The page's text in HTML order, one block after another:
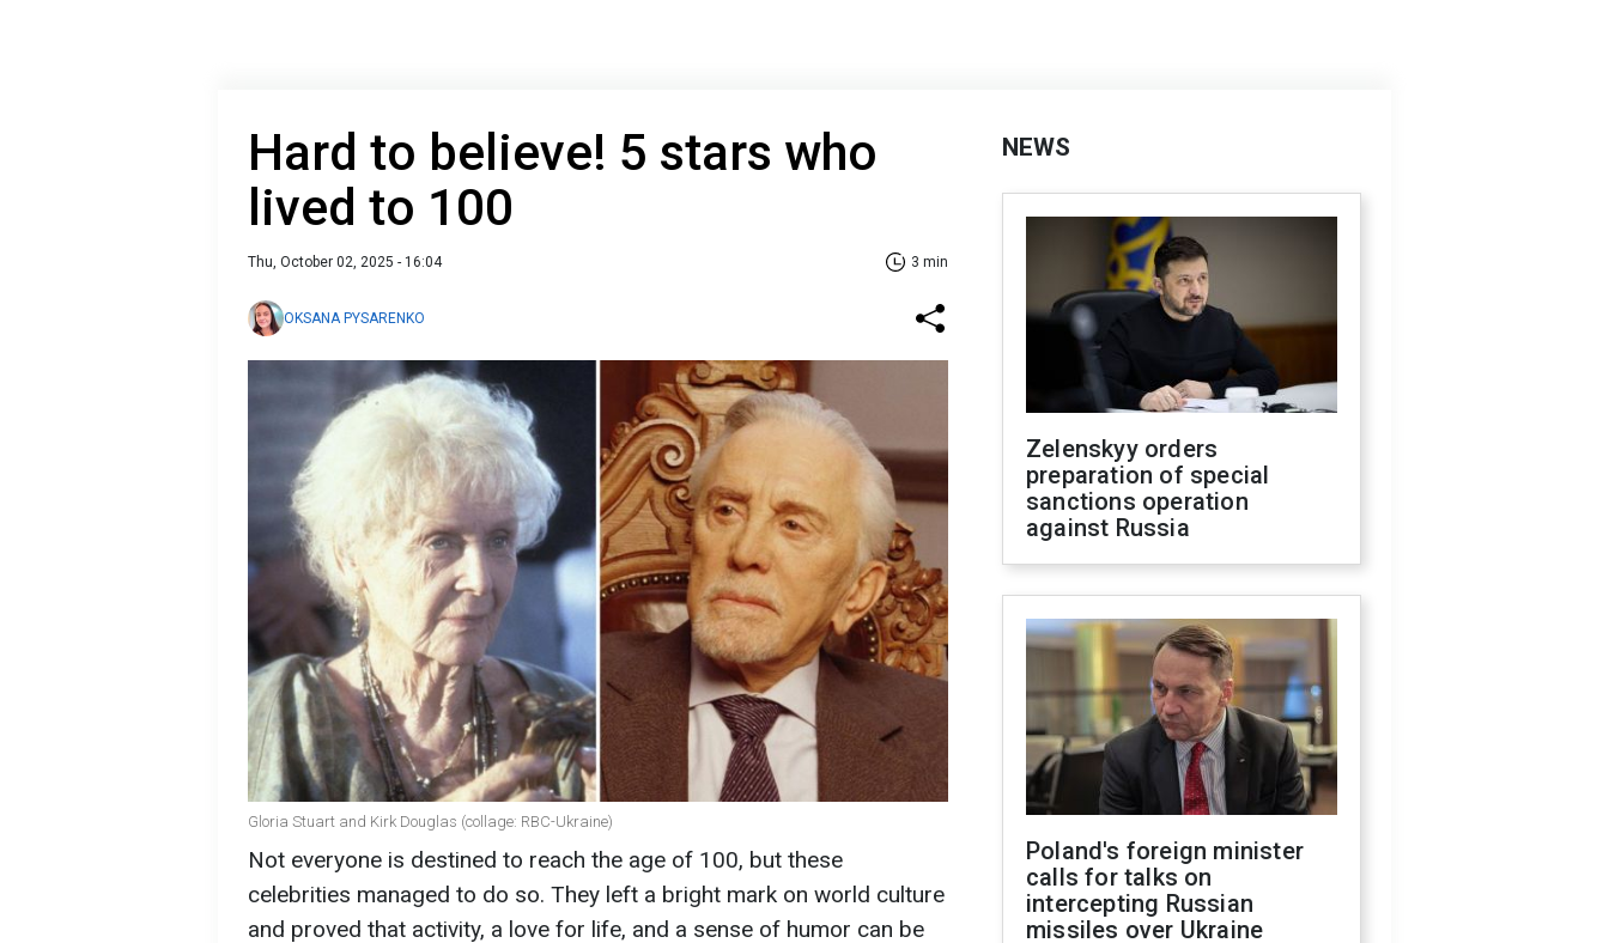
Hard to believe! 5 stars who
lived to 100
Thu, October 02, 2025 - 16:04 3 min
OKSANA PYSARENKO
Gloria Stuart and Kirk Douglas (collage: RBC-Ukraine)
Not everyone is destined to reach the age of 100, but these
celebrities managed to do so. They left a bright mark on world culture
and proved that activity, a love for life, and a sense of humor can be
NEWS
Zelenskyy orders
preparation of special
sanctions operation
against Russia
Poland's foreign minister
calls for talks on
intercepting Russian
missiles over Ukraine